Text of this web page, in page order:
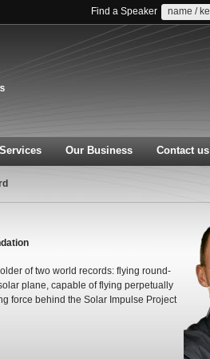
Find a Speaker
Our Business Contact us
of two world records: flying round-
plane, capable of flying perpetually
force behind the Solar Impulse Project